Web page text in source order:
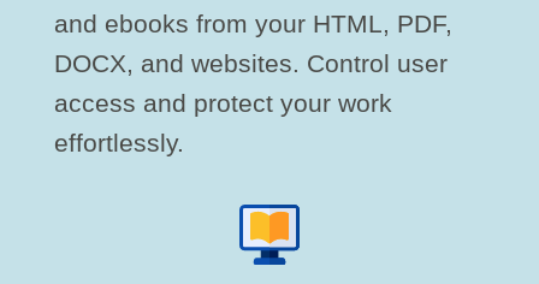
and ebooks from your HTML, PDF,
DOCX, and websites. Control user
access and protect your work
effortlessly.